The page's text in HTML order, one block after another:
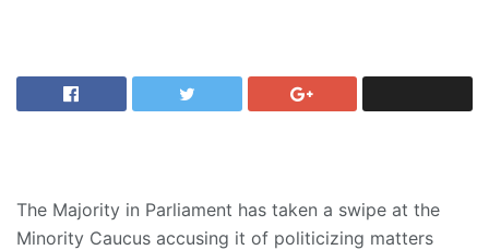
The Majority in Parliament has taken a swipe at the
Minority Caucus accusing it of politicizing matters